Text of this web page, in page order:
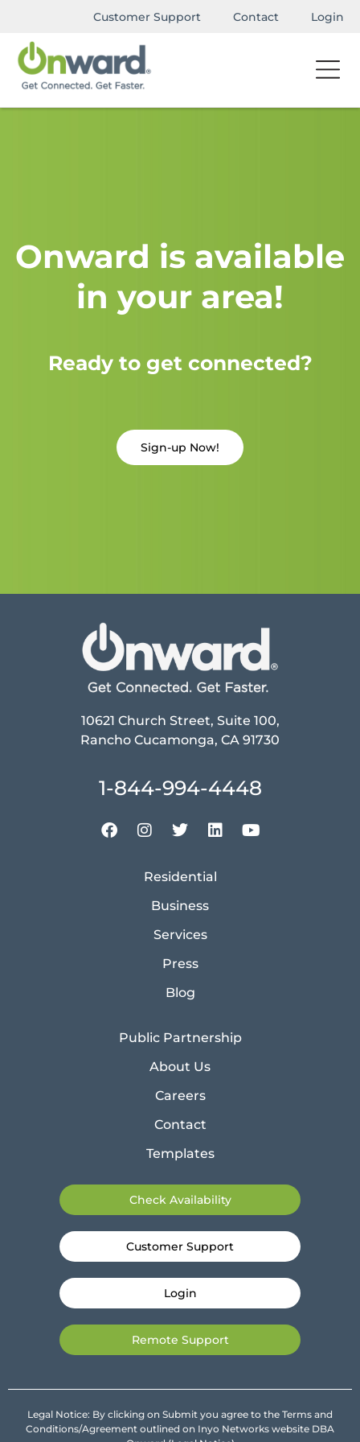
Customer Support Contact Login
Onward is available
in your area!
Ready to get connected?
Sign-up Now!
10621 Church Street, Suite 100,
Rancho Cucamonga, CA 91730
1-844-994-4448
Residential
Business
Services
Press
Blog
Public Partnership
About Us
Careers
Contact
Templates
Check Availability
Customer Support
Login
Remote Support
Legal Notice: By clicking on Submit you agree to the Terms and
Conditions/Agreement outlined on Inyo Networks website DBA